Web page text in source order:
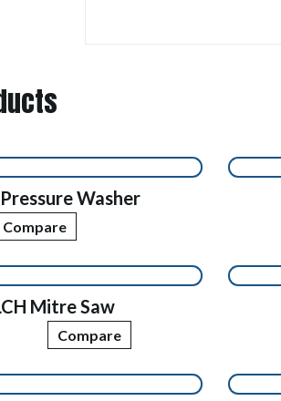
Washer
Compare
Mitre Saw
Compare